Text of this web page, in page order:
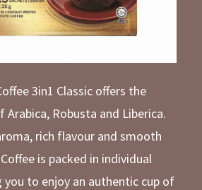
3in1 Classic offers the
Arabica, Robusta and Liberica.
rich flavour and smooth
is packed in individual
you to enjoy an authentic cup of